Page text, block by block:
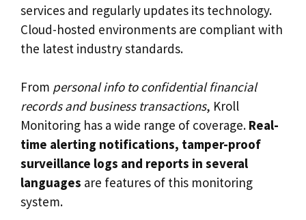
services and regularly updates its technology.
Cloud-hosted environments are compliant with
the latest industry standards.
From personal info to confidential financial
records and business transactions, Kroll
Monitoring has a wide range of coverage. Real-
time alerting notifications, tamper-proof
surveillance logs and reports in several
languages are features of this monitoring
system.